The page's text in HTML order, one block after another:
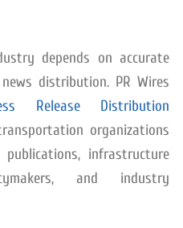
depends on accurate
distribution. PR Wires
Release Distribution
organizations
infrastructure
and industry